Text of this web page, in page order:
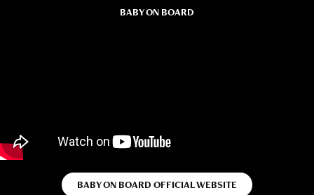
BABY ON BOARD
BABY ON BOARD OFFICIAL WEBSITE